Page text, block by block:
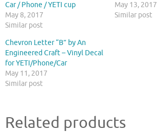
Car / Phone / YETI cup
May 8, 2017
Similar post
May 13, 2017
Similar post
Chevron Letter “B” by An
Engineered Craft – Vinyl Decal
for YETI/Phone/Car
May 11, 2017
Similar post
Related products